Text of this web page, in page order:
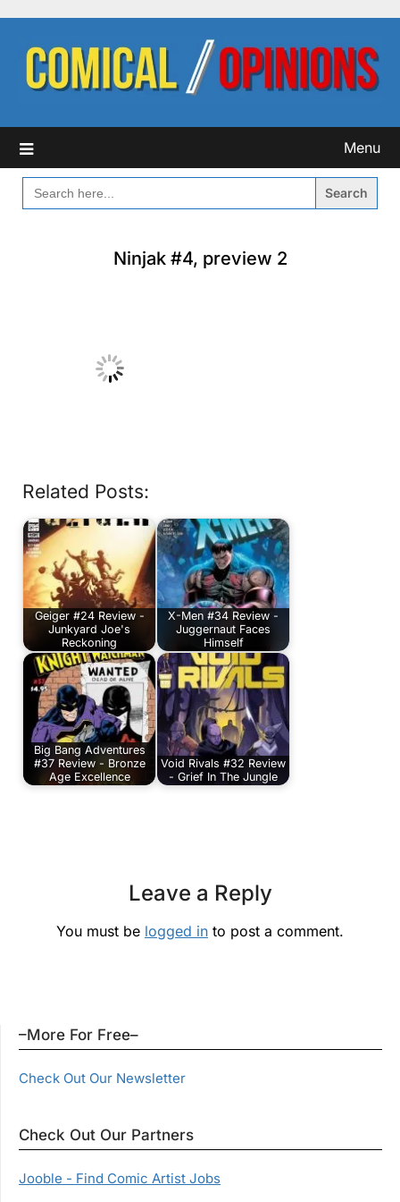
content
Menu
SEARCH
FOR:
Ninjak #4, preview 2
Related Posts:
Geiger #24 Review -
Junkyard Joe's
Reckoning
X-Men #34 Review -
Juggernaut Faces
Himself
Big Bang Adventures
#37 Review - Bronze
Age Excellence
Void Rivals #32 Review
- Grief In The Jungle
Leave a Reply
You must be logged in to post a comment.
–More For Free–
Check Out Our Newsletter
Check Out Our Partners
Jooble - Find Comic Artist Jobs